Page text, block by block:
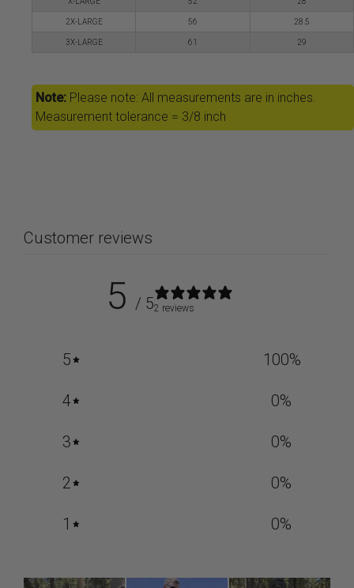
2X-LARGE 56 28.5
3X-LARGE 61 29
Note: Please note: All measurements are in inches.
Measurement tolerance = 3/8 inch
Customer reviews
5 / 52 reviews
5 100%
4 0%
3 0%
2 0%
1 0%